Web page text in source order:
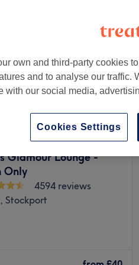
from £15
Whether you're
blow dry, or want to
Glamour Lounge -
Only
4594 reviews
Stockport
own and third-party cookies
and to analyse our traffic.
with our social media,
Cookies Settings